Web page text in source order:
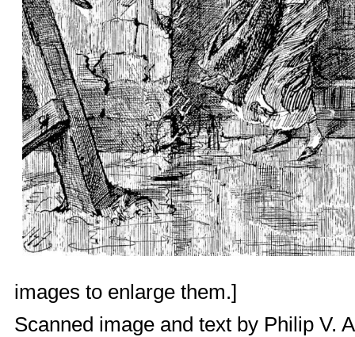
images to enlarge them.]
Scanned image and text by Philip V.